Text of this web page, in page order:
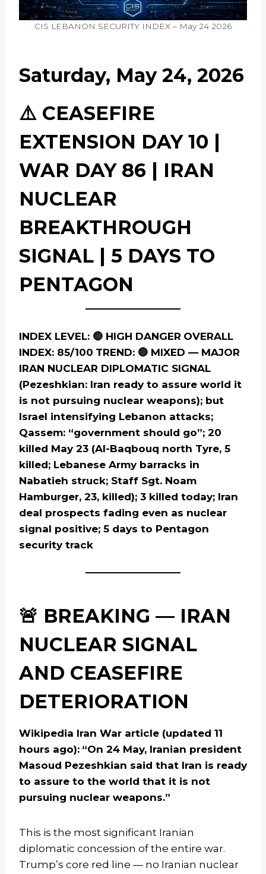
CIS LEBANON SECURITY INDEX – May 24 2026
Saturday, May 24, 2026
⚠️ CEASEFIRE
EXTENSION DAY 10 |
WAR DAY 86 | IRAN
NUCLEAR
BREAKTHROUGH
SIGNAL | 5 DAYS TO
PENTAGON
INDEX LEVEL: 🔴 HIGH DANGER OVERALL
INDEX: 85/100 TREND: 🔴 MIXED — MAJOR
IRAN NUCLEAR DIPLOMATIC SIGNAL
(Pezeshkian: Iran ready to assure world it
is not pursuing nuclear weapons); but
Israel intensifying Lebanon attacks;
Qassem: “government should go”; 20
killed May 23 (Al-Baqbouq north Tyre, 5
killed; Lebanese Army barracks in
Nabatieh struck; Staff Sgt. Noam
Hamburger, 23, killed); 3 killed today; Iran
deal prospects fading even as nuclear
signal positive; 5 days to Pentagon
security track
🚨 BREAKING — IRAN
NUCLEAR SIGNAL
AND CEASEFIRE
DETERIORATION
Wikipedia Iran War article (updated 11
hours ago): “On 24 May, Iranian president
Masoud Pezeshkian said that Iran is ready
to assure to the world that it is not
pursuing nuclear weapons.”
This is the most significant Iranian
diplomatic concession of the entire war.
Trump’s core red line — no Iranian nuclear